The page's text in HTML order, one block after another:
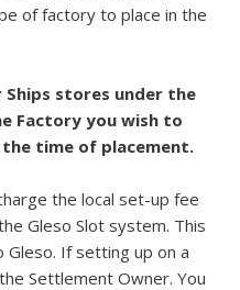
of factory to place in the
stores under the
Factory you wish to
the time of placement.
the local set-up fee
Gleso Slot system. This
If setting up on a
Settlement Owner. You